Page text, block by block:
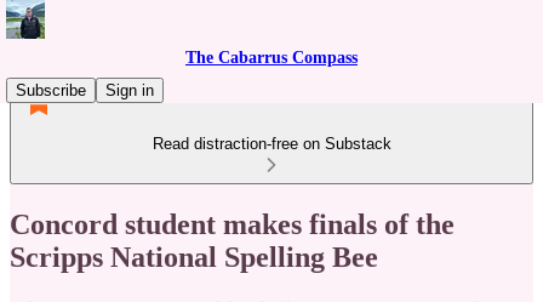
The Cabarrus Compass
Subscribe
Sign in
Read distraction-free on Substack
Concord student makes finals of the
Scripps National Spelling Bee